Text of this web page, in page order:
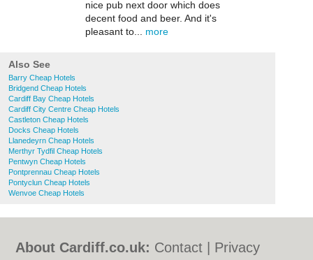
nice pub next door which does
decent food and beer. And it's
pleasant to... more
Also See
Barry Cheap Hotels
Bridgend Cheap Hotels
Cardiff Bay Cheap Hotels
Cardiff City Centre Cheap Hotels
Castleton Cheap Hotels
Docks Cheap Hotels
Llanedeyrn Cheap Hotels
Merthyr Tydfil Cheap Hotels
Pentwyn Cheap Hotels
Pontprennau Cheap Hotels
Pontyclun Cheap Hotels
Wenvoe Cheap Hotels
About Cardiff.co.uk: Contact
Privacy